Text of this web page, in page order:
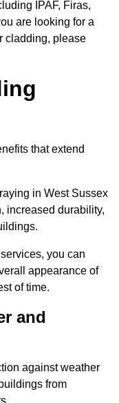
IPAF, Firas,
are looking for a
cladding, please
that extend
in West Sussex
increased durability,
you can
appearance of
of time.
and
against weather
from